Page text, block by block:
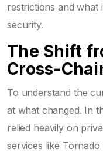
restrictions and
security.
The Shift
Cross-
To understand the
at what changed. In
relied heavily on
services like Tornado